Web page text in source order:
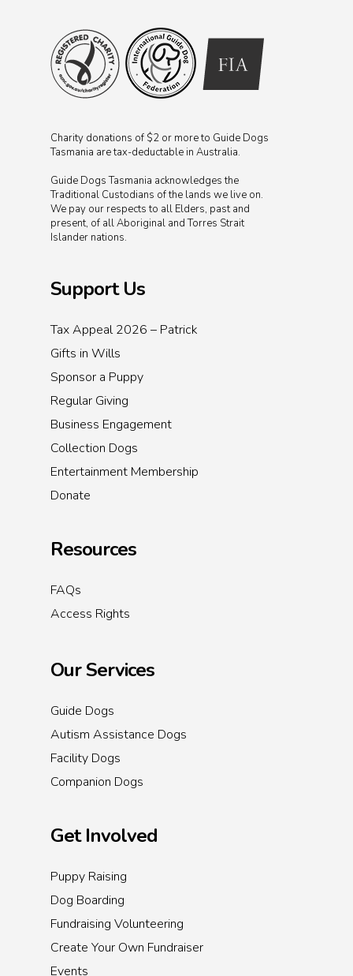
Charity donations of $2 or more to Guide Dogs
Tasmania are tax-deductable in Australia.
Guide Dogs Tasmania acknowledges the
Traditional Custodians of the lands we live on.
We pay our respects to all Elders, past and
present, of all Aboriginal and Torres Strait
Islander nations.
Support Us
Tax Appeal 2026 – Patrick
Gifts in Wills
Sponsor a Puppy
Regular Giving
Business Engagement
Collection Dogs
Entertainment Membership
Donate
Resources
FAQs
Access Rights
Our Services
Guide Dogs
Autism Assistance Dogs
Facility Dogs
Companion Dogs
Get Involved
Puppy Raising
Dog Boarding
Fundraising Volunteering
Create Your Own Fundraiser
Events